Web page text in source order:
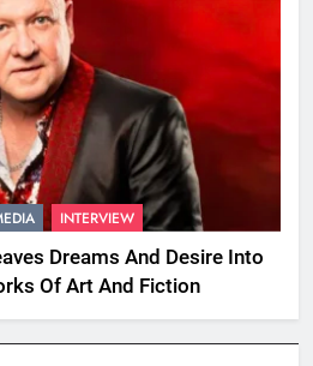
INTERVIEW
Dreams And Desire Into
Of Art And Fiction